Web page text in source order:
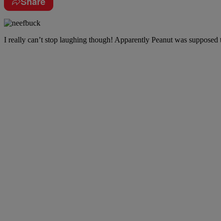
I really can’t stop laughing though! Apparently Peanut was